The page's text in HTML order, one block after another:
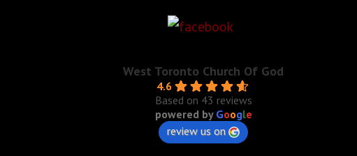
West Toronto Church Of God
4.6
Based on 43 reviews
powered by Google
review us on